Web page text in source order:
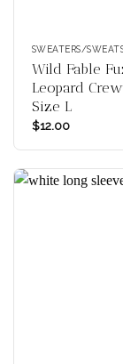
SWEATERS/
Wild Fable
Leopard
Size L
$12.00